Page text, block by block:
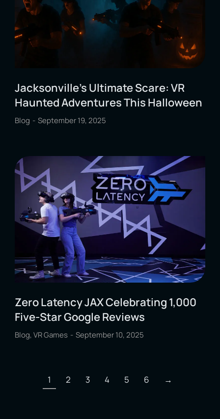
Jacksonville’s Ultimate Scare: VR
Haunted Adventures This Halloween
Blog September 19, 2025
Zero Latency JAX Celebrating 1,000
Five-Star Google Reviews
Blog,VR Games September 10, 2025
1 2 3 4 5 6 →